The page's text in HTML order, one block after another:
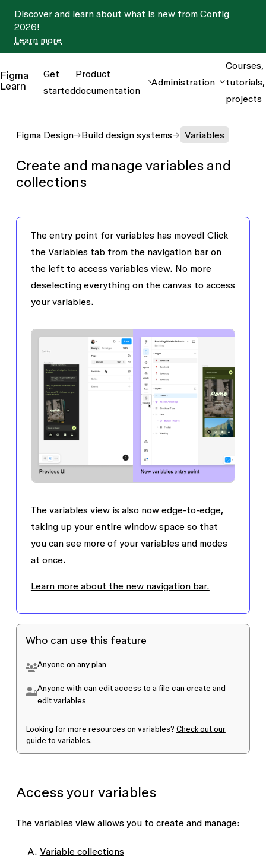
Discover and learn about what is new from Config
2026!
Learn more
Figma
Learn
Get
started
Product
documentation
Administration
Courses,
tutorials,
projects
Figma Design Build design systems Variables
Create and manage variables and
collections
The entry point for variables has moved! Click
the Variablestab from the navigation bar on
the left to access variables view. No more
deselecting everything on the canvas to access
your variables.
The variables view is also now edge-to-edge,
taking up your entire window space so that
you can see more of your variables and modes
at once.
Learn more about the new navigation bar.
Who can use this feature
Anyone on any plan
Anyone with can edit access to a file can create and
edit variables
Looking for more resources on variables? Check out our
guide to variables
Access your variables
The variables view allows you to create and manage:
Variable collections